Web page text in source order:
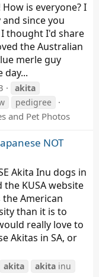
is everyone? I
since you
thought I'd share
the Australian
merle guy
day...
akita
pedigree
and Pet Photos
NOT
Akita Inu dogs in
the KUSA website
American
than it is to
really love to
Akitas in SA, or
akita akita inu